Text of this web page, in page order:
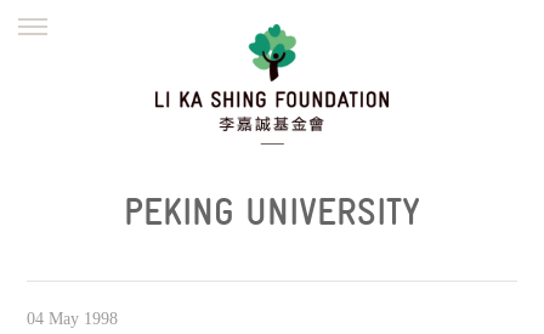
繁體
PEKING UNIVERSITY
04 May 1998